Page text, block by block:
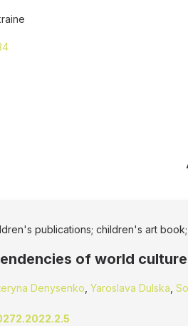
publications; children's art
of world
Denysenko Yaroslava Dulska